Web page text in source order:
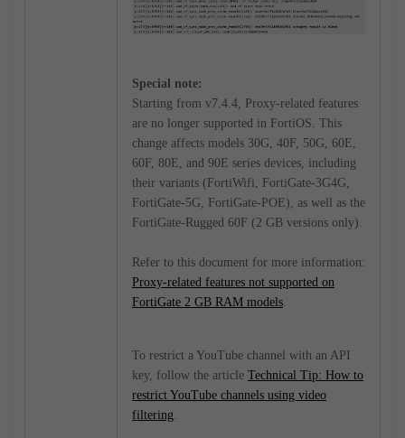
Special note:
Starting from v7.4.4, Proxy-related features
are no longer supported in FortiOS. This
change affects models 30G, 40F, 50G, 60E,
60F, 80E, and 90E series devices, including
their variants (FortiWifi, FortiGate-3G4G,
FortiGate-5G, FortiGate-POE), as well as the
FortiGate-Rugged 60F (2 GB versions only).
Refer to this document for more information:
Proxy-related features not supported on
FortiGate 2 GB RAM models
To restrict a YouTube channel with an API
key, follow the article Technical Tip: How to
restrict YouTube channels using video
filtering